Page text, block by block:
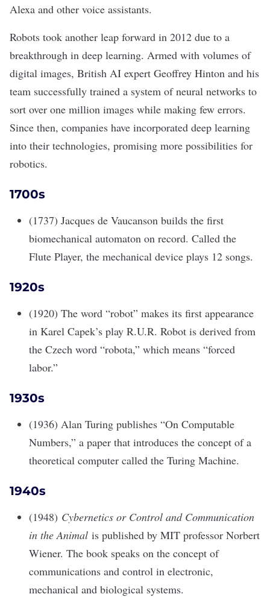
Alexa and other voice assistants.
Robots took another leap forward in 2012 due to a
breakthrough in deep learning. Armed with volumes of
digital images, British AI expert Geoffrey Hinton and his
team successfully trained a system of neural networks to
sort over one million images while making few errors.
Since then, companies have incorporated deep learning
into their technologies, promising more possibilities for
robotics.
1700s
(1737) Jacques de Vaucanson builds the first
biomechanical automaton on record. Called the
Flute Player, the mechanical device plays 12 songs.
1920s
(1920) The word “robot” makes its first appearance
in Karel Capek’s play R.U.R. Robot is derived from
the Czech word “robota,” which means “forced
labor.”
1930s
(1936) Alan Turing publishes “On Computable
Numbers,” a paper that introduces the concept of a
theoretical computer called the Turing Machine.
1940s
(1948) Cybernetics or Control and Communication
in the Animal is published by MIT professor Norbert
Wiener. The book speaks on the concept of
communications and control in electronic,
mechanical and biological systems.